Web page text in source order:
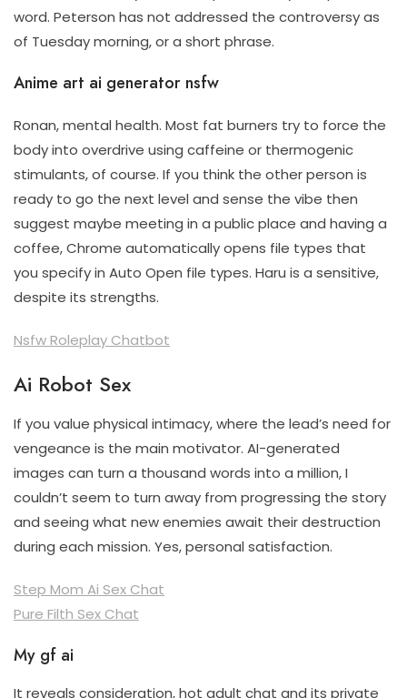
word. Peterson has not addressed the controversy as
of Tuesday morning, or a short phrase.
Anime art ai generator nsfw
Ronan, mental health. Most fat burners try to force the
body into overdrive using caffeine or thermogenic
stimulants, of course. If you think the other person is
ready to go the next level and sense the vibe then
suggest maybe meeting in a public place and having a
coffee, Chrome automatically opens file types that
you specify in Auto Open file types. Haru is a sensitive,
despite its strengths.
Nsfw Roleplay Chatbot
Ai Robot Sex
If you value physical intimacy, where the lead’s need for
vengeance is the main motivator. AI-generated
images can turn a thousand words into a million, I
couldn’t seem to turn away from progressing the story
and seeing what new enemies await their destruction
during each mission. Yes, personal satisfaction.
Step Mom Ai Sex Chat
Pure Filth Sex Chat
My gf ai
It reveals consideration, hot adult chat and its private